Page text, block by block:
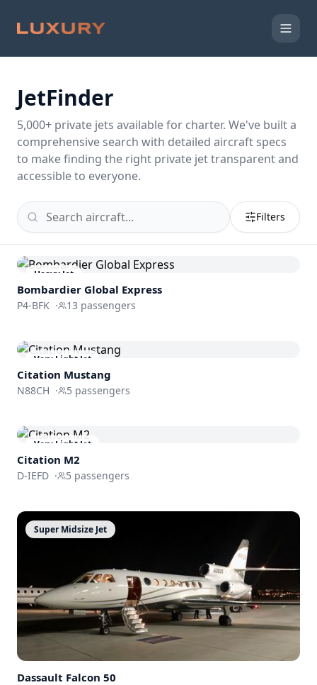
JetFinder
5,000+ private jets available for charter. We've built a
comprehensive search with detailed aircraft specs
to make finding the right private jet transparent and
accessible to everyone.
Filters
Heavy Jet
Bombardier Global Express
P4-BFK · 13 passengers
Very Light Jet
Citation Mustang
N88CH · 5 passengers
Very Light Jet
Citation M2
D-IEFD · 5 passengers
Super Midsize Jet
Dassault Falcon 50